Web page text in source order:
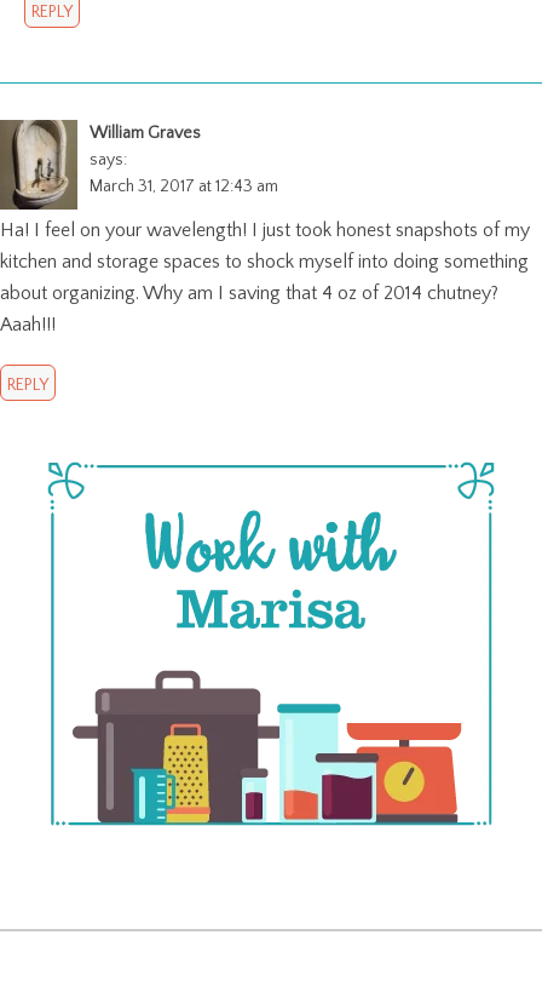
REPLY
William Graves
says:
March 31, 2017 at 12:43 am
Ha! I feel on your wavelength! I just took honest snapshots of my
kitchen and storage spaces to shock myself into doing something
about organizing. Why am I saving that 4 oz of 2014 chutney?
Aaah!!!
REPLY